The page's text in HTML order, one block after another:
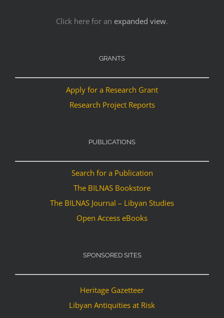
Click here for an expanded view.
GRANTS
Apply for a Research Grant
Research Project Reports
PUBLICATIONS
Search for a Publication
The BILNAS Bookstore
The BILNAS Journal – Libyan Studies
Open Access eBooks
SPONSORED SITES
Heritage Gazetteer
Libyan Antiquities at Risk